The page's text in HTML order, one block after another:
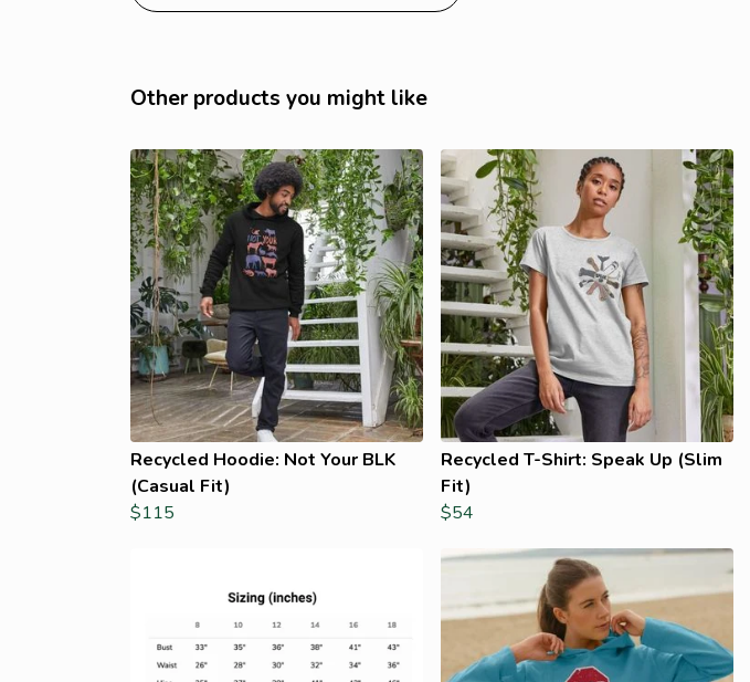
Other products you might like
Recycled Hoodie: Not Your BLK
(Casual Fit)
$115
Recycled T-Shirt: Speak Up (Slim
Fit)
$54